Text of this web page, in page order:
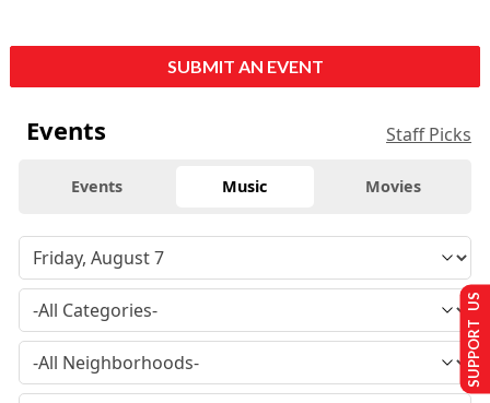
SUBMIT AN EVENT
Events Staff Picks
Events Music Movies
SUPPORT US